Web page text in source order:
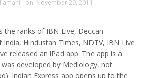
on: November 29, 2011
the ranks of IBN Live, Deccan
India, Hindustan Times, NDTV, IBN Live
released an iPad app. The app is a
developed by Mediology, not
Indian Express app opens up to the